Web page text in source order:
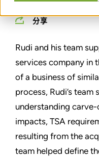
分享
Rudi and his team
services company in
of a business of
process, Rudi’s
understanding
impacts, TSA
resulting from the
team helped define